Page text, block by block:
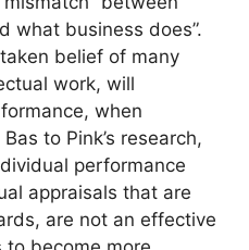
what business does”.
belief of many
work, will
when
to Pink’s research,
performance
appraisals that are
are not an effective